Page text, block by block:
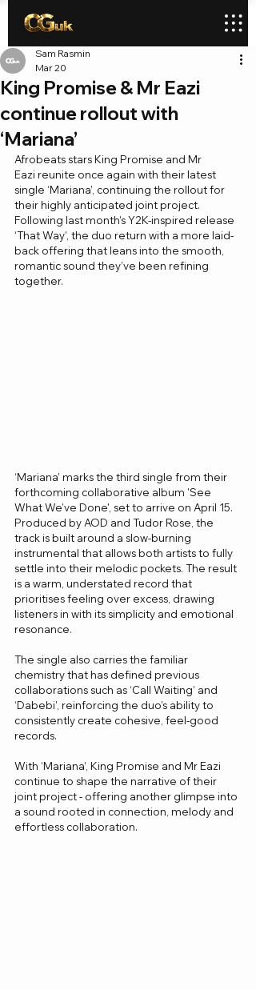
King Promise & Mr Eazi
continue rollout with
‘Mariana’
Sam Rasmin
Mar 20
Afrobeats stars King Promise and Mr
Eazi reunite once again with their latest
single ‘Mariana’, continuing the rollout for
their highly anticipated joint project.
Following last month’s Y2K-inspired release
‘That Way’, the duo return with a more laid-
back offering that leans into the smooth,
romantic sound they’ve been refining
together.
‘Mariana’ marks the third single from their
forthcoming collaborative album 'See
What We’ve Done', set to arrive on April 15.
Produced by AOD and Tudor Rose, the
track is built around a slow-burning
instrumental that allows both artists to fully
settle into their melodic pockets. The result
is a warm, understated record that
prioritises feeling over excess, drawing
listeners in with its simplicity and emotional
resonance.
The single also carries the familiar
chemistry that has defined previous
collaborations such as ‘Call Waiting’ and
‘Dabebi’, reinforcing the duo’s ability to
consistently create cohesive, feel-good
records.
With ‘Mariana’, King Promise and Mr Eazi
continue to shape the narrative of their
joint project - offering another glimpse into
a sound rooted in connection, melody and
effortless collaboration.